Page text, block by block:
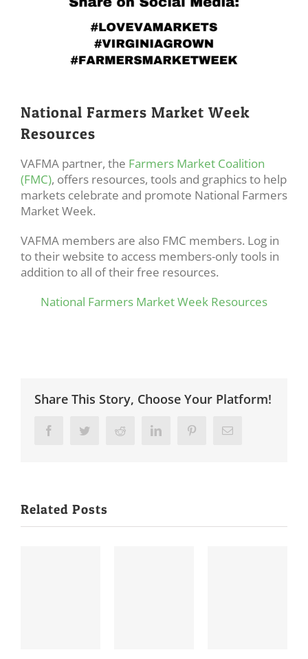
National Farmers Market Week
Resources
VAFMA partner, the Farmers Market Coalition
(FMC), offers resources, tools and graphics to help
markets celebrate and promote National Farmers
Market Week.
VAFMA members are also FMC members. Log in
to their website to access members-only tools in
addition to all of their free resources.
National Farmers Market Week Resources
Share This Story, Choose Your Platform!
Facebook Twitter Reddit LinkedIn PinterestEmail
Related Posts